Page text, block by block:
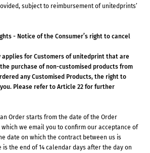
subject to reimbursement of unitedprints’
- Notice of the Consumer’s right to cancel
applies for Customers of unitedprint that are
purchase of non-customised products from
any Customised Products, the right to
Please refer to Article 22 for further
Order starts from the date of the Order
we email you to confirm our acceptance of
date on which the contract between us is
the end of 14 calendar days after the day on